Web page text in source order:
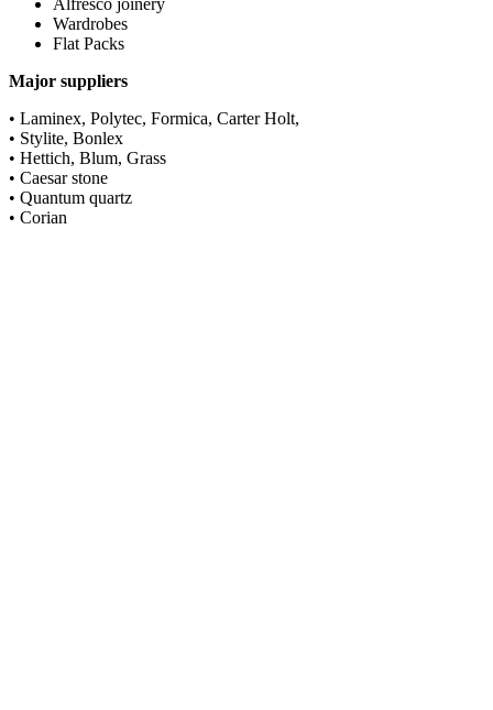
Alfresco joinery
Wardrobes
Flat Packs
Major suppliers
• Laminex, Polytec, Formica, Carter Holt,
• Stylite, Bonlex
• Hettich, Blum, Grass
• Caesar stone
• Quantum quartz
• Corian